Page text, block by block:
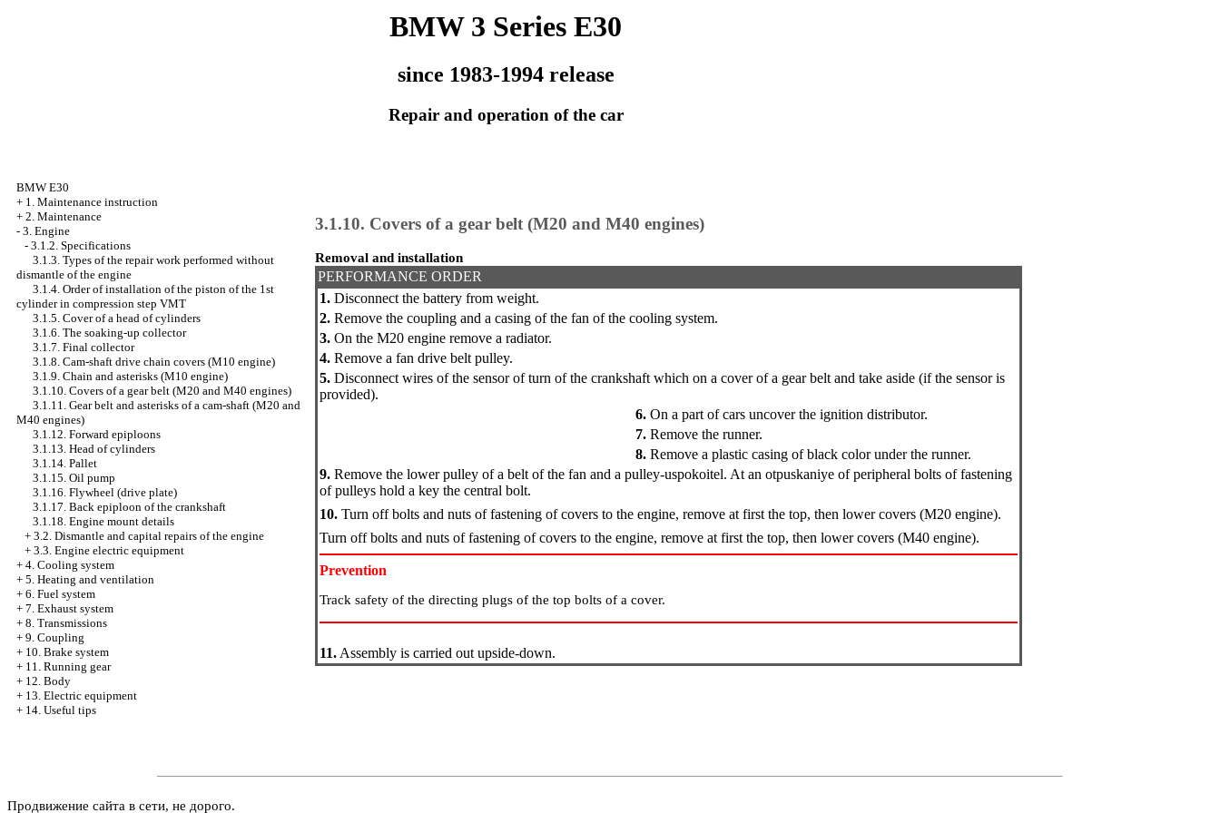
BMW 3 Series E30
since 1983-1994 release
Repair and operation of the car
BMW E30
+ 1. Maintenance instruction
+ 2. Maintenance
- 3. Engine
- 3.1.2. Specifications
3.1.3. Types of the repair work performed without
dismantle of the engine
3.1.4. Order of installation of the piston of the 1st
cylinder in compression step VMT
3.1.5. Cover of a head of cylinders
3.1.6. The soaking-up collector
3.1.7. Final collector
3.1.8. Cam-shaft drive chain covers (M10 engine)
3.1.9. Chain and asterisks (M10 engine)
3.1.10. Covers of a gear belt (M20 and M40 engines)
3.1.11. Gear belt and asterisks of a cam-shaft (M20 and
M40 engines)
3.1.12. Forward epiploons
3.1.13. Head of cylinders
3.1.14. Pallet
3.1.15. Oil pump
3.1.16. Flywheel (drive plate)
3.1.17. Back epiploon of the crankshaft
3.1.18. Engine mount details
+ 3.2. Dismantle and capital repairs of the engine
+ 3.3. Engine electric equipment
+ 4. Cooling system
+ 5. Heating and ventilation
+ 6. Fuel system
+ 7. Exhaust system
+ 8. Transmissions
+ 9. Coupling
+ 10. Brake system
+ 11. Running gear
+ 12. Body
+ 13. Electric equipment
+ 14. Useful tips
3.1.10. Covers of a gear belt (M20 and M40 engines)
Removal and installation
PERFORMANCE ORDER
1. Disconnect the battery from weight.
2. Remove the coupling and a casing of the fan of the cooling system.
3. On the M20 engine remove a radiator.
4. Remove a fan drive belt pulley.
5. Disconnect wires of the sensor of turn of the crankshaft which on a cover of a gear belt and take aside (if the sensor is
provided).
6. On a part of cars uncover the ignition distributor.
7. Remove the runner.
8. Remove a plastic casing of black color under the runner.
9. Remove the lower pulley of a belt of the fan and a pulley-uspokoitel. At an otpuskaniye of peripheral bolts of fastening
of pulleys hold a key the central bolt.
10. Turn off bolts and nuts of fastening of covers to the engine, remove at first the top, then lower covers (M20 engine).
Turn off bolts and nuts of fastening of covers to the engine, remove at first the top, then lower covers (M40 engine).
Prevention
Track safety of the directing plugs of the top bolts of a cover.
11.Assembly is carried out upside-down.
Продвижение сайта в сети, не дорого.